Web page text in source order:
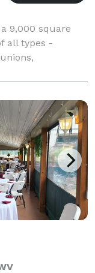
9,000 square
all types -